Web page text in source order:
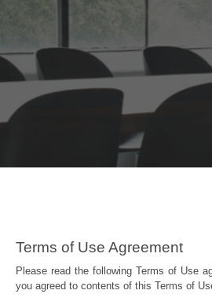
Terms of Use Agreement
Please read the following Terms of Use
you agreed to contents of this Terms of